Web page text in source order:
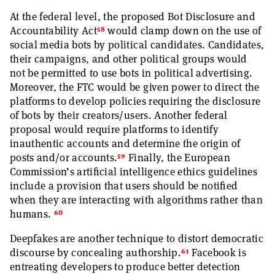
At the federal level, the proposed Bot Disclosure and
Accountability Act58 would clamp down on the use of
social media bots by political candidates. Candidates,
their campaigns, and other political groups would
not be permitted to use bots in political advertising.
Moreover, the FTC would be given power to direct the
platforms to develop policies requiring the disclosure
of bots by their creators/users. Another federal
proposal would require platforms to identify
inauthentic accounts and determine the origin of
posts and/or accounts.59 Finally, the European
Commission’s artificial intelligence ethics guidelines
include a provision that users should be notified
when they are interacting with algorithms rather than
humans. 60
Deepfakes are another technique to distort democratic
discourse by concealing authorship.61Facebook is
entreating developers to produce better detection